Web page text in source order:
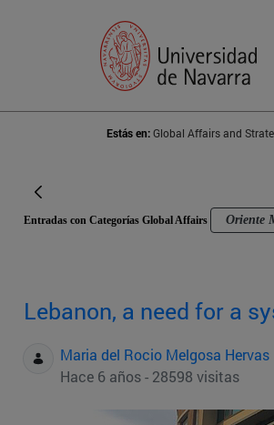
Estás en:Global Affairs and
Entradas con Categorías Global Affairs Oriente
Lebanon, a need for a
Maria del Rocio Melgosa Hervas
Hace 6 años - 28598 visitas